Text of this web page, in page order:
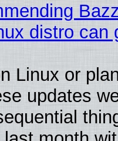
distro can
Linux or
updates